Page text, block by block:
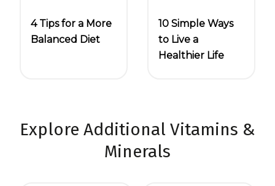
4 Tips for a More
Balanced Diet
10 Simple Ways
to Live a
Healthier Life
Explore Additional Vitamins &
Minerals